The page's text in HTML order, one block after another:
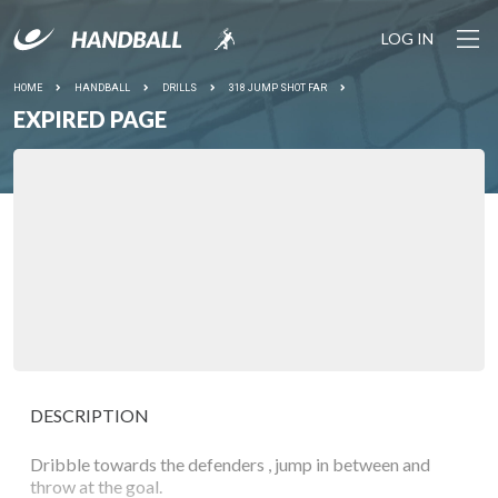
LOG IN
HOME HANDBALL DRILLS 318 JUMP SHOT FAR
EXPIRED PAGE
DESCRIPTION
Dribble towards the defenders , jump in between and
throw at the goal.